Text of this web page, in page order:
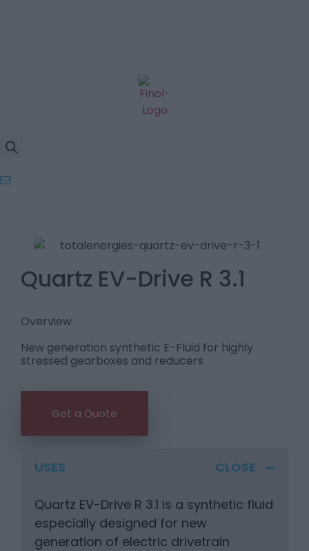
Quartz EV-Drive R 3.1
Overview
New generation synthetic E-Fluid for highly
stressed gearboxes and reducers
Get a Quote
USES
Quartz EV-Drive R 3.1 is a synthetic fluid
especially designed for new
generation of electric drivetrain